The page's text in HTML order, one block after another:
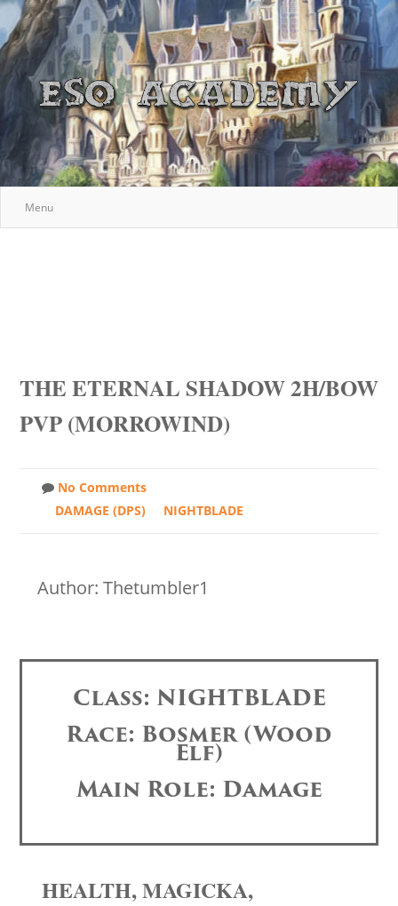
Menu
THE ETERNAL SHADOW 2H/BOW
PVP (MORROWIND)
No Comments
DAMAGE (DPS)
NIGHTBLADE
Author: Thetumbler1
Class: NIGHTBLADE
Race: Bosmer (Wood
Elf)
Main Role: Damage
HEALTH, MAGICKA,